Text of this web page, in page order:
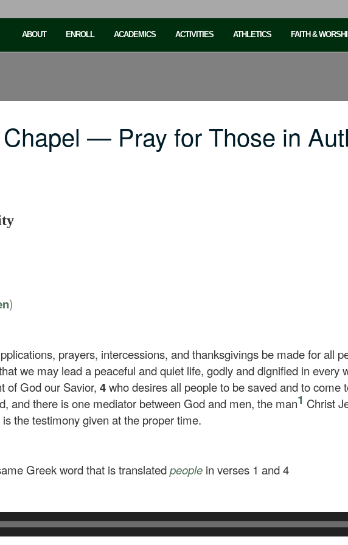
ABOUT ENROLL ACADEMICS ACTIVITIES ATHLETICS FAITH &
— Pray for Those in
)
prayers, intercessions, and thanksgivings be made for all
we may lead a peaceful and quiet life, godly and dignified in every
of God our Savior, 4who desires all people to be saved and to come
and there is one mediator between God and men, the man1 Christ
the testimony given at the proper time.
Greek word that is translatedpeople in verses 1 and 4